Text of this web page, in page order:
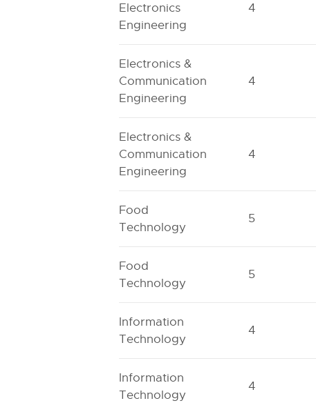
Electronics
Engineering
4
Electronics &
Communication
Engineering
4
Electronics &
Communication
Engineering
4
Food
Technology
5
Food
Technology
5
Information
Technology
4
Information
Technology
4